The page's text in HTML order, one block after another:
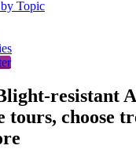
Topic
resistant
tours, choose